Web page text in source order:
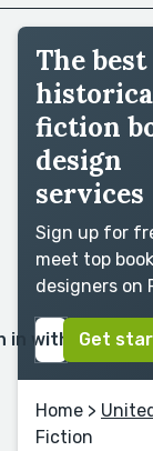
The best
fiction
design
services
Sign up for
meet top book
designers on
in with Google
Get
Home >
Fiction